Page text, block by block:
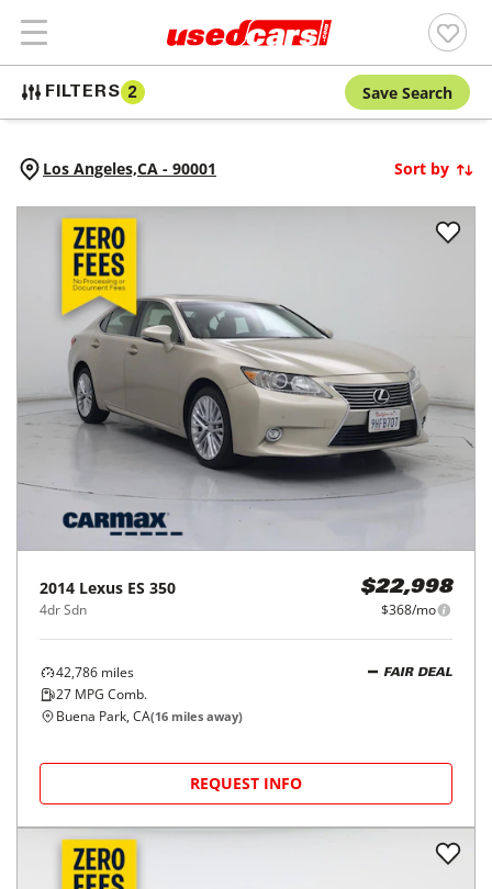
FILTERS 2 Save Search
Los Angeles,CA - 90001 Sort by
2014 Lexus ES 350
4dr Sdn
$22,998
$368/mo
42,786 miles
27 MPG Comb.
FAIR DEAL
Buena Park, CA(16 miles away)
REQUEST INFO